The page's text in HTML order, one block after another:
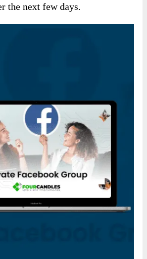
the next few days.